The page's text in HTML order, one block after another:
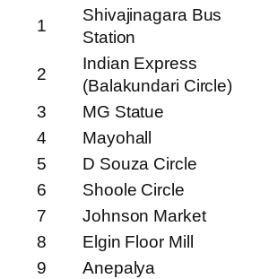
1
Shivajinagara Bus
Station
2
Indian Express
(Balakundari Circle)
3
MG Statue
4
Mayohall
5
D Souza Circle
6
Shoole Circle
7
Johnson Market
8
Elgin Floor Mill
9
Anepalya